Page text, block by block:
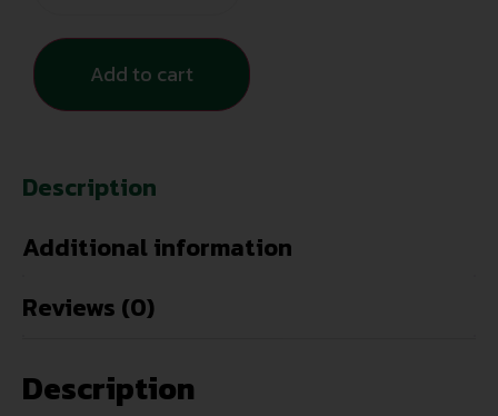
Add to cart
Description
Additional information
Reviews (0)
Description